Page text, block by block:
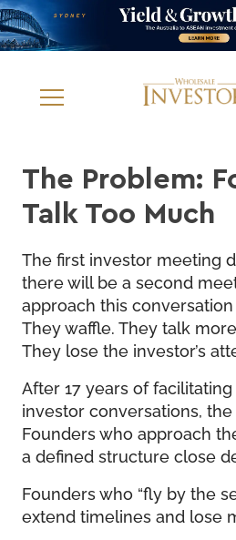
The Problem:
Talk Too Much
The first investor meeting
there will be a second
approach this
They waffle. They talk
They lose the investor’s
After 17 years of
investor conversations,
Founders who approach
a defined structure close
Founders who “fly by the
extend timelines and lose